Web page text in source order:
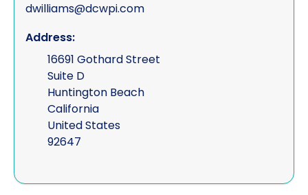
dwilliams@dcwpi.com
Address:
16691 Gothard Street
Suite D
Huntington Beach
California
United States
92647